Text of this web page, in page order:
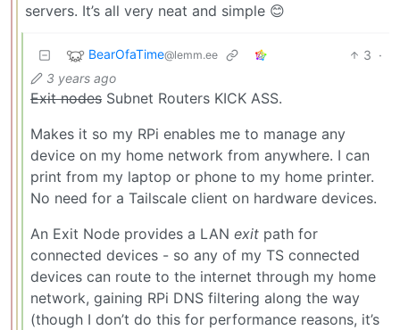
servers. It’s all very neat and simple 😊
BearOfaTime@lemm.ee 3 ·
3 years ago
Exit nodes Subnet Routers KICK ASS.
Makes it so my RPi enables me to manage any
device on my home network from anywhere. I can
print from my laptop or phone to my home printer.
No need for a Tailscale client on hardware devices.
An Exit Node provides a LAN exit path for
connected devices - so any of my TS connected
devices can route to the internet through my home
network, gaining RPi DNS filtering along the way
(though I don’t do this for performance reasons, it’s